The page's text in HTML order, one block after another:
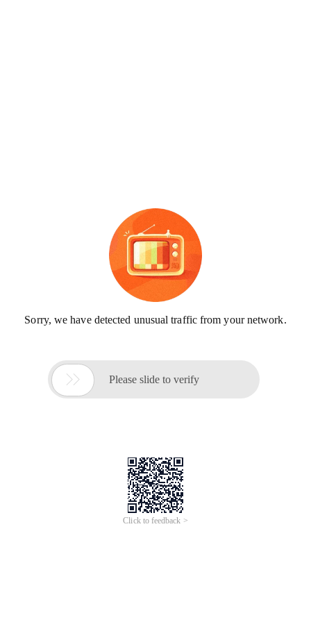
Sorry, we have detected unusual traffic from your network.
 Please slide to verify
Click to feedback >